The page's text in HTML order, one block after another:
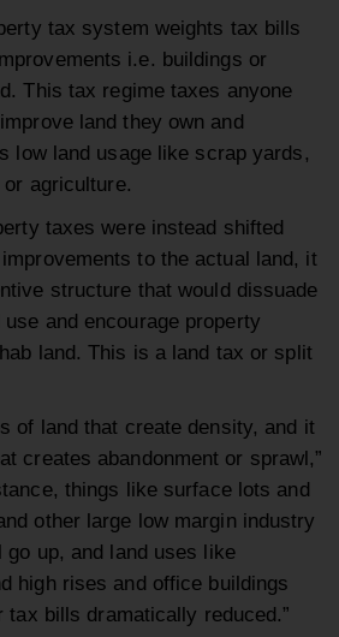
tax system weights tax bills
i.e. buildings or
This tax regime taxes anyone
land they own and
low land usage like scrap yards,
agriculture.
taxes were instead shifted
to the actual land, it
structure that would dissuade
and encourage property
land. This is a land tax or split
of land that create density, and it
creates abandonment or sprawl,”
things like surface lots and
other large low margin industry
up, and land uses like
high rises and office buildings
bills dramatically reduced.”